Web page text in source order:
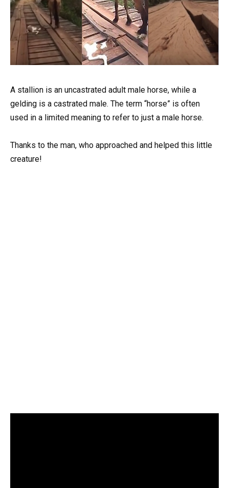
A stallion is an uncastrated adult male horse, while a
gelding is a castrated male. The term “horse” is often
used in a limited meaning to refer to just a male horse.
Thanks to the man, who approached and helped this little
creature!